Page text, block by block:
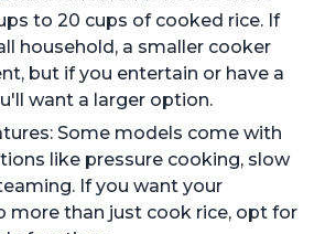
to 20 cups of cooked rice. If
household, a smaller cooker
but if you entertain or have a
want a larger option.
Some models come with
like pressure cooking, slow
If you want your
more than just cook rice, opt for